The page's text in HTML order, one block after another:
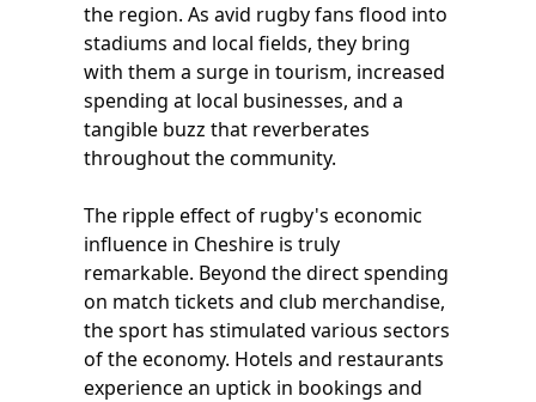
the region. As avid rugby fans flood into
stadiums and local fields, they bring
with them a surge in tourism, increased
spending at local businesses, and a
tangible buzz that reverberates
throughout the community.
The ripple effect of rugby's economic
influence in Cheshire is truly
remarkable. Beyond the direct spending
on match tickets and club merchandise,
the sport has stimulated various sectors
of the economy. Hotels and restaurants
experience an uptick in bookings and